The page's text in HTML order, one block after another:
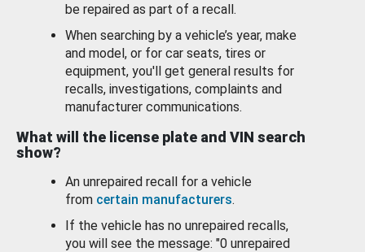
be repaired as part of a recall.
When searching by a vehicle’s year, make
and model, or for car seats, tires or
equipment, you'll get general results for
recalls, investigations, complaints and
manufacturer communications.
What will the license plate and VIN search
show?
An unrepaired recall for a vehicle
from certain manufacturers.
If the vehicle has no unrepaired recalls,
you will see the message: "0 unrepaired